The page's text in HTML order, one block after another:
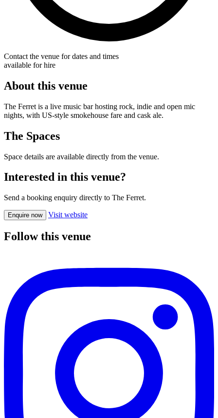
Contact the venue for dates and times
available for hire
About this venue
The Ferret is a live music bar hosting rock, indie and open mic
nights, with US-style smokehouse fare and cask ale.
The Spaces
Space details are available directly from the venue.
Interested in this venue?
Send a booking enquiry directly to The Ferret.
Enquire now Visit website
Follow this venue